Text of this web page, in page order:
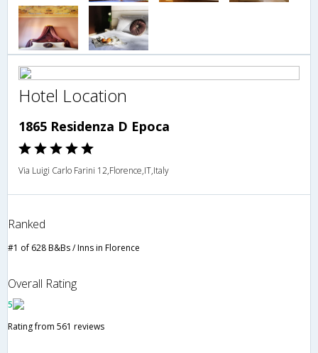
Hotel Location
1865 Residenza D Epoca
Via Luigi Carlo Farini 12,Florence,IT,Italy
Ranked
#1 of 628 B&Bs / Inns in Florence
Overall Rating
5
Rating from 561 reviews